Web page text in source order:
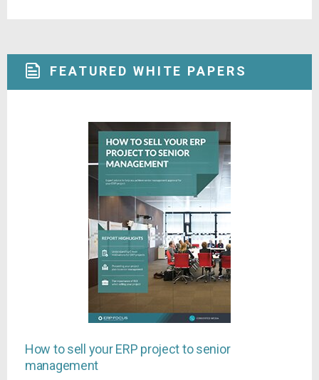
FEATURED WHITE PAPERS
How to sell your ERP project to senior
management